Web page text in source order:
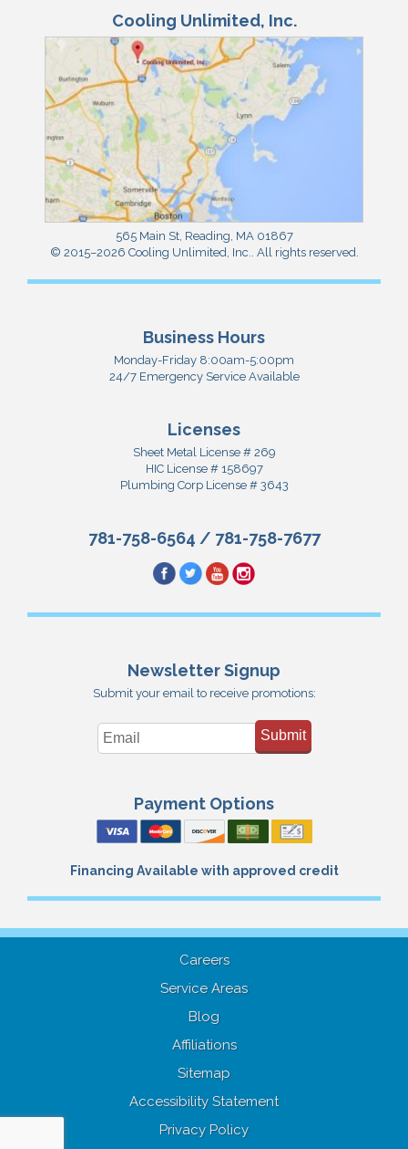
Cooling Unlimited, Inc.
565 Main St, Reading MA 01867
© 2015–2026 Cooling Unlimited, Inc. . All rights reserved.
Business Hours
Monday-Friday 8:00am-5:00pm
24/7 Emergency Service Available
Licenses
Sheet Metal License # 269
HIC License # 158697
Plumbing Corp License # 3643
781-758-6564 / 781-758-7677
Newsletter Signup
Submit your email to receive promotions:
Submit
Payment Options
Financing Available with approved credit
Careers
Service Areas
Blog
Affiliations
Sitemap
Accessibility Statement
Privacy Policy